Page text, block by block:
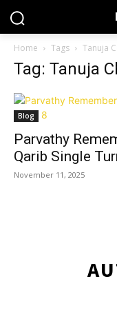
Home Tags Tanuja
Tag: Tanuja
Blog
Parvathy
Qarib Single
November 11, 2025